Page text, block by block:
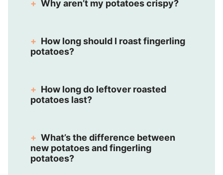
Why aren’t my potatoes crispy?
How long should I roast fingerling
potatoes?
How long do leftover roasted
potatoes last?
What’s the difference between
new potatoes and fingerling
potatoes?